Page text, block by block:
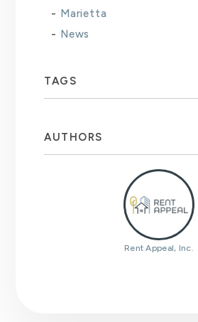
Marietta
News
TAGS
AUTHORS
Rent Appeal, Inc.